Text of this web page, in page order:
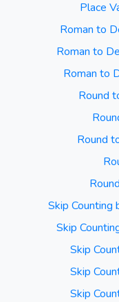
Place
Roman to
Roman to
Roman to
Round
Round
Skip Counting
Skip
Skip
Skip
Skip